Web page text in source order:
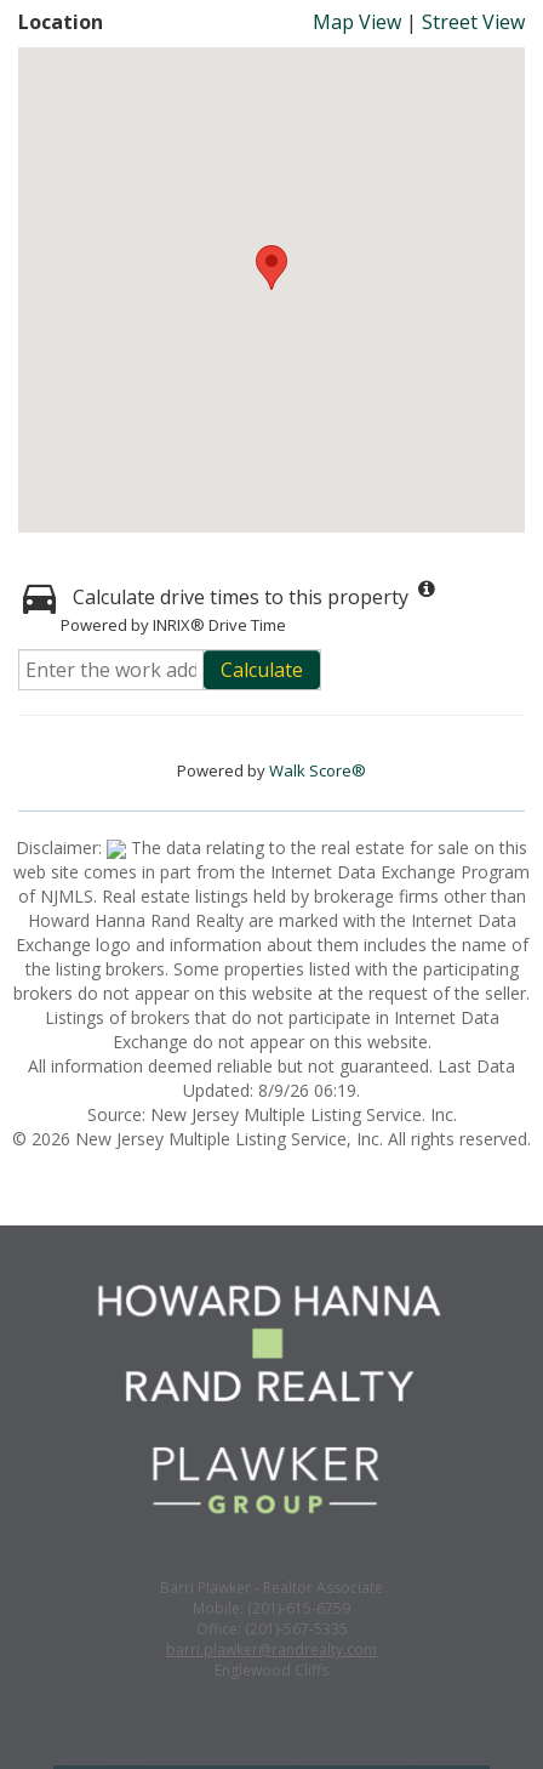
Location Map View | Street View
Calculate drive times to this property
Powered by INRIX® Drive Time
Calculate
Powered byWalk Score®
Disclaimer:
The data relating to the real estate for sale on this
web site comes in part from the Internet Data Exchange Program
of NJMLS. Real estate listings held by brokerage firms other than
Howard Hanna Rand Realty are marked with the Internet Data
Exchange logo and information about them includes the name of
the listing brokers. Some properties listed with the participating
brokers do not appear on this website at the request of the seller.
Listings of brokers that do not participate in Internet Data
Exchange do not appear on this website.
All information deemed reliable but not guaranteed. Last Data
Updated: 8/9/26 06:19.
Source: New Jersey Multiple Listing Service. Inc.
© 2026 New Jersey Multiple Listing Service, Inc. All rights reserved.
Barri Plawker - Realtor Associate
Mobile: (201)-615-6759
Office: (201)-567-5335
barri.plawker@randrealty.com
Englewood Cliffs